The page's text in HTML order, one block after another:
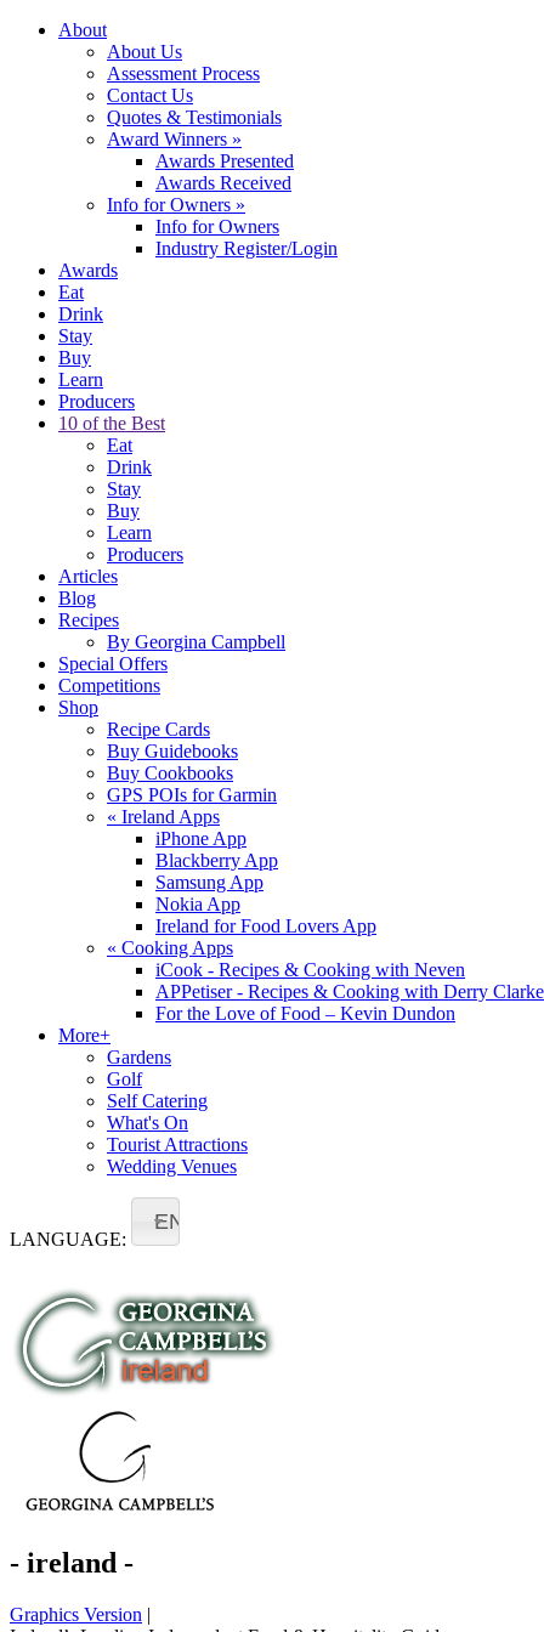
About
About Us
Assessment Process
Contact Us
Quotes & Testimonials
Award Winners »
Awards Presented
Awards Received
Info for Owners »
Info for Owners
Industry Register/Login
Awards
Eat
Drink
Stay
Buy
Learn
Producers
10 of the Best
Eat
Drink
Stay
Buy
Learn
Producers
Articles
Blog
Recipes
By Georgina Campbell
Special Offers
Competitions
Shop
Recipe Cards
Buy Guidebooks
Buy Cookbooks
GPS POIs for Garmin
« Ireland Apps
iPhone App
Blackberry App
Samsung App
Nokia App
Ireland for Food Lovers App
« Cooking Apps
iCook - Recipes & Cooking with Neven
APPetiser - Recipes & Cooking with Derry Clarke
For the Love of Food – Kevin Dundon
More+
Gardens
Golf
Self Catering
What's On
Tourist Attractions
Wedding Venues
LANGUAGE:
EN
- ireland -
Graphics Version |